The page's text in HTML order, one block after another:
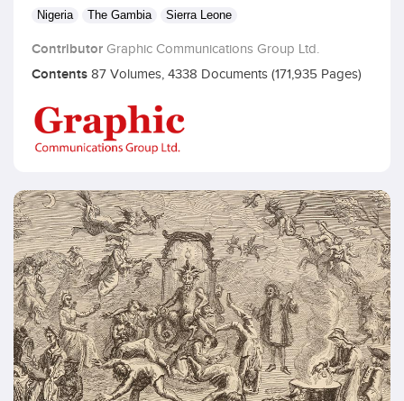
Nigeria
The Gambia Sierra Leone
Contributor Graphic Communications Group Ltd.
Contents 87 Volumes, 4338 Documents (171,935 Pages)